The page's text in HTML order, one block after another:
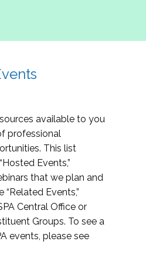
available to you
professional
This list
Events,”
that we plan and
Events,”
Central Office or
Groups. To see a
events, please see